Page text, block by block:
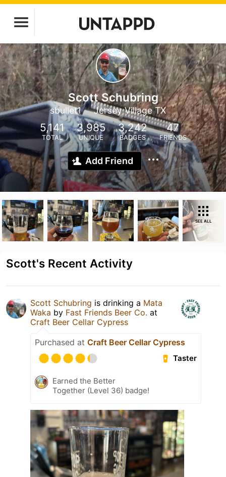
Scott Schubring
sbullet1 Jersey Village TX
5,141
TOTAL
3,985
UNIQUE
3,242
BADGES
47
FRIENDS
Add Friend
SEE ALL
Scott's Recent Activity
Scott Schubring is drinking a Mata
Waka by Fast Friends Beer Co. at
Craft Beer Cellar Cypress
Purchased at Craft Beer Cellar Cypress
Taster
Earned the Better
Together (Level 36) badge!